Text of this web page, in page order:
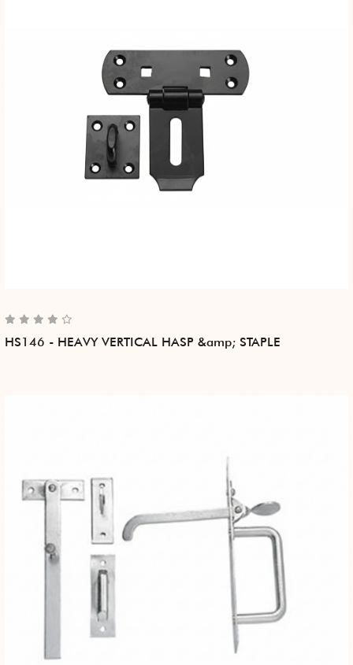
HS146 - HEAVY VERTICAL HASP &amp; STAPLE